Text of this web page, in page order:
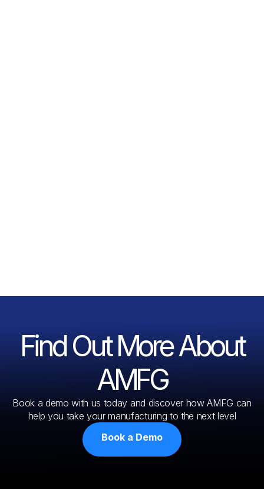
Find Out More About
AMFG
Book a demo with us today and discover how AMFG can
help you take your manufacturing to the next level
Book a Demo